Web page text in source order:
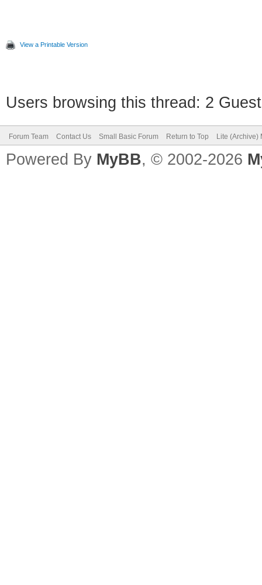
View a Printable Version
Users browsing this thread: 2
Forum Team Contact Us Small Basic Forum Return to Top Lite (Archive)
Powered By MyBB, © 2002-2026